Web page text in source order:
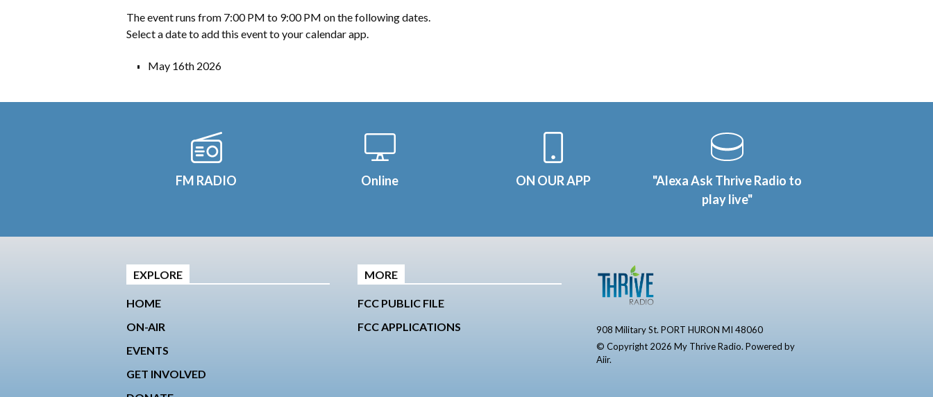
The event runs from 7:00 PM to 9:00 PM on the following dates.
Select a date to add this event to your calendar app.
May 16th 2026
FM RADIO Online ON OUR APP
"Alexa Ask Thrive Radio to
play live"
EXPLORE
HOME
ON-AIR
EVENTS
GET INVOLVED
MORE
FCC PUBLIC FILE
FCC APPLICATIONS
908 Military St. PORT HURON MI 48060
© Copyright 2026 My Thrive Radio. Powered by
Aiir.